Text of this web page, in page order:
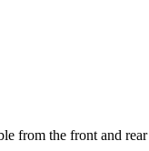
from the front and